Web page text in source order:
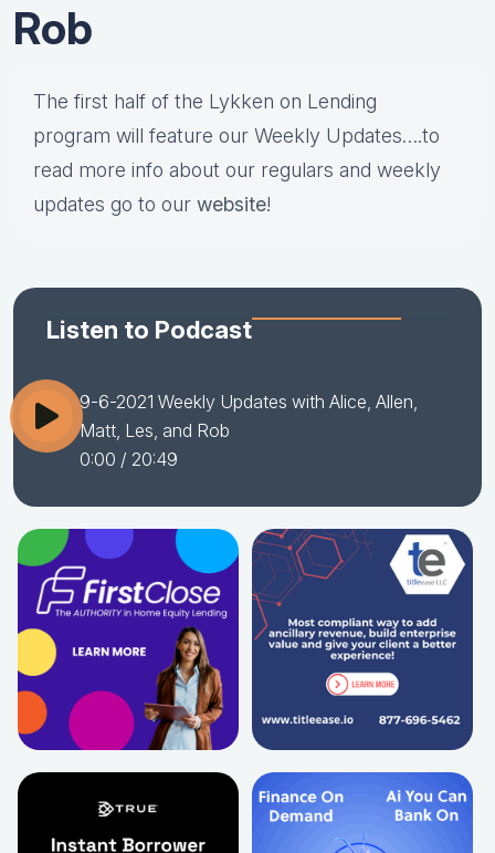
Rob
The first half of the Lykken on Lending
program will feature our Weekly Updates….to
read more info about our regulars and weekly
updates go to our website!
Listen to Podcast
9-6-2021 Weekly Updates with Alice, Allen,
Matt, Les, and Rob
0:00 / 20:49